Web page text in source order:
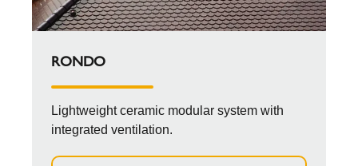
RONDO
Lightweight ceramic modular system with
integrated ventilation.